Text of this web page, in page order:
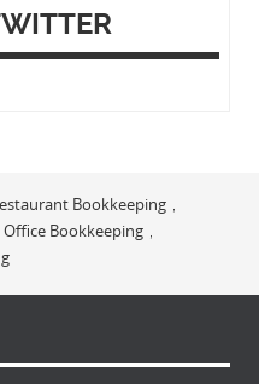
Bookkeeping ,
Office Bookkeeping ,